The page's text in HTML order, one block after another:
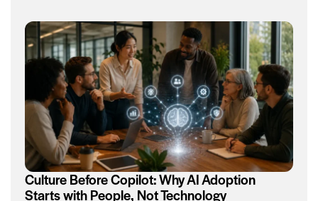
Culture Before Copilot: Why AI Adoption
Starts with People, Not Technology